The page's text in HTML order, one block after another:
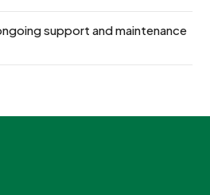
support and maintenance